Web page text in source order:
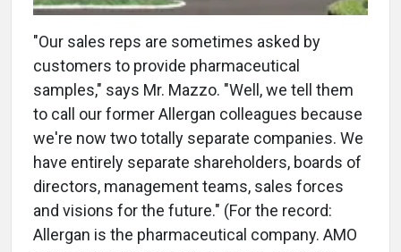
"Our sales reps are sometimes asked by
customers to provide pharmaceutical
samples," says Mr. Mazzo. "Well, we tell them
to call our former Allergan colleagues because
we're now two totally separate companies. We
have entirely separate shareholders, boards of
directors, management teams, sales forces
and visions for the future." (For the record:
Allergan is the pharmaceutical company. AMO